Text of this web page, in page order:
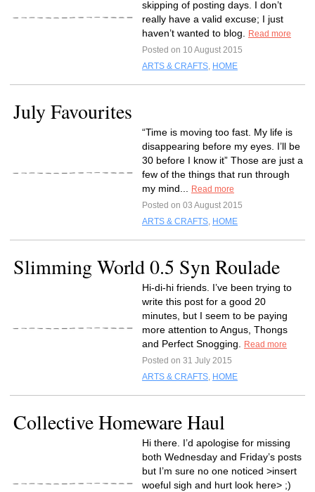
skipping of posting days. I don’t
really have a valid excuse; I just
haven’t wanted to blog.
Read more
Posted on 10 August 2015
ARTS & CRAFTS, HOME
July Favourites
“Time is moving too fast. My life is
disappearing before my eyes. I’ll be
30 before I know it” Those are just a
few of the things that run through
my mind...
Read more
Posted on 03 August 2015
ARTS & CRAFTS, HOME
Slimming World 0.5 Syn Roulade
Hi-di-hi friends. I’ve been trying to
write this post for a good 20
minutes, but I seem to be paying
more attention to Angus, Thongs
and Perfect Snogging.
Read more
Posted on 31 July 2015
ARTS & CRAFTS, HOME
Collective Homeware Haul
Hi there. I’d apologise for missing
both Wednesday and Friday’s posts
but I’m sure no one noticed >insert
woeful sigh and hurt look here> ;)